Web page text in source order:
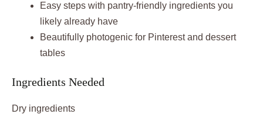
Easy steps with pantry-friendly ingredients you
likely already have
Beautifully photogenic for Pinterest and dessert
tables
Ingredients Needed
Dry ingredients